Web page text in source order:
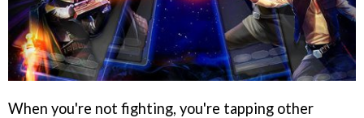
When you're not fighting, you're tapping other